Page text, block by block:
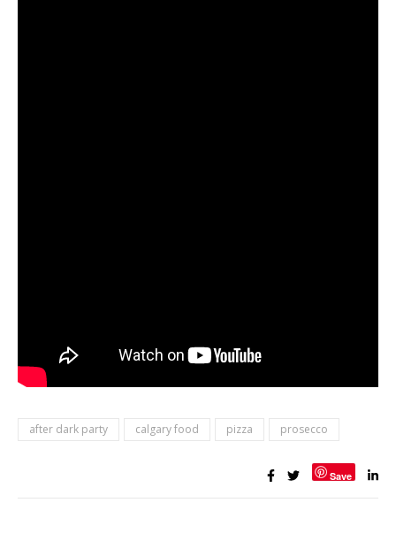
after dark party calgary food pizza prosecco
Save